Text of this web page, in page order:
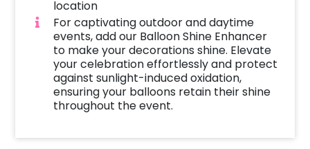
location
For captivating outdoor and daytime
events, add our Balloon Shine Enhancer
to make your decorations shine. Elevate
your celebration effortlessly and protect
against sunlight-induced oxidation,
ensuring your balloons retain their shine
throughout the event.